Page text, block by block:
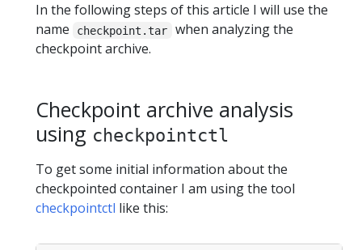
In the following steps of this article I will use the
name
checkpoint.tar
when analyzing the
checkpoint archive.
Checkpoint archive analysis
using checkpointctl
To get some initial information about the
checkpointed container I am using the tool
checkpointctl like this: